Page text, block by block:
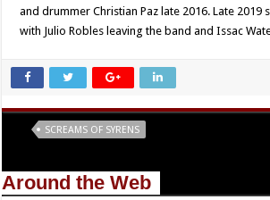
and drummer Christian Paz late 2016. Late 2019
with Julio Robles leaving the band and Issac
SCREAMS OF SYRENS
Around the Web